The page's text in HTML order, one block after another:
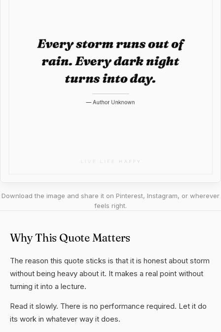
Download the image and share it on Pinterest, Instagram, or wherever
feels right.
Why This Quote Matters
The reason this quote sticks is that it is honest about storm
without being heavy about it. It makes a real point without
turning it into a lecture.
Read it slowly. There is no performance required. Let it do
its work in whatever way it does.